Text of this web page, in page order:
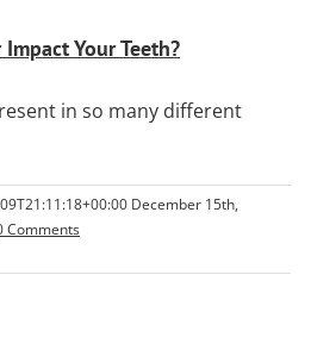
Your Teeth?
in so many different
December 15th,
Comments